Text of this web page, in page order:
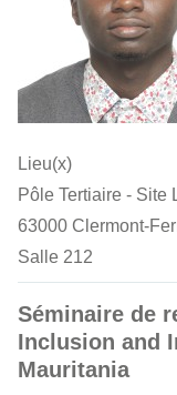
Lieu(x)
Pôle Tertiaire - Site
63000 Clermont-
Salle 212
Séminaire de
Inclusion and
Mauritania